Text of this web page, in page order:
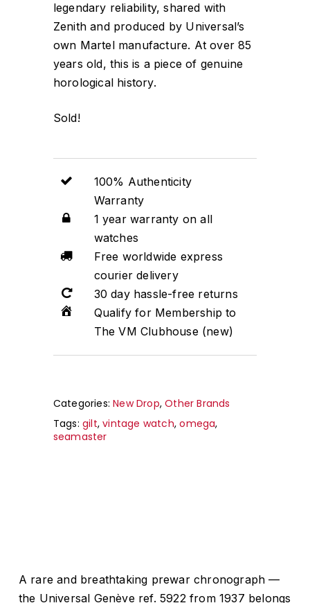
legendary reliability, shared with
Zenith and produced by Universal’s
own Martel manufacture. At over 85
years old, this is a piece of genuine
horological history.
Sold!
100% Authenticity
Warranty
1 year warranty on all
watches
Free worldwide express
courier delivery
30 day hassle-free returns
Qualify for Membership to
The VM Clubhouse (new)
Categories:New Drop,Other Brands
Tags:gilt,vintage watch,omega,
seamaster
A rare and breathtaking prewar chronograph —
the Universal Genève ref. 5922 from 1937 belongs